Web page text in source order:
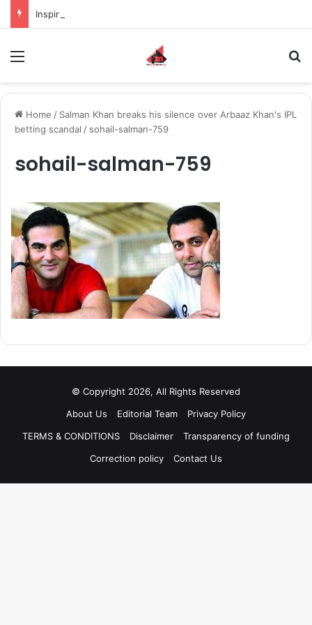
Home / Salman Khan breaks his silence over Arbaaz Khan's IPL
betting scandal / sohail-salman-759
sohail-salman-759
© Copyright 2026, All Rights Reserved
About Us
Editorial Team
Privacy Policy
TERMS & CONDITIONS
Disclaimer
Transparency of funding
Correction policy
Contact Us